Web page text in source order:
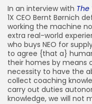
In an interview with The
1X CEO Bernt Børnich
working the machine
extra real-world
who buys NEO for
to agree {that a}
their homes by means
necessity to have the
collect coaching
carry out duties
knowledge, we will not